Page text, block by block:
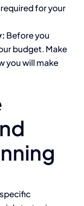
for your
Before you
budget. Make
you will make